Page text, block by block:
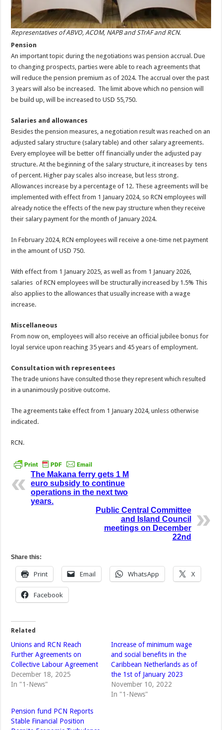
Representatives of ABVO, ACOM, NAPB and STrAF and RCN.
Pension
An important topic during the negotiations was pension accrual. Due
to changing prospects, parties were able to reach agreements that
will reduce the pension premium as of 2024. The accrual over the past
3 years will also be increased. The limit above which no pension will
be build up, will be increased to USD 55,750.
Salaries and allowances
Besides the pension measures, a negotiation result was reached on an
adjusted salary structure (salary table) and other salary agreements.
Every employee will be better off financially under the adjusted pay
structure. At the beginning of the salary structure, it increases by tens
of percent. Higher pay scales also increase, but less strong.
Allowances increase by a percentage of 12. These agreements will be
implemented with effect from 1 January 2024, so RCN employees will
already notice the effects of the new pay structure when they receive
their salary payment for the month of January 2024.
In February 2024, RCN employees will receive a one-time net payment
in the amount of USD 750.
With effect from 1 January 2025, as well as from 1 January 2026,
salaries of RCN employees will be structurally increased by 1.5% This
also applies to the allowances that usually increase with a wage
increase.
Miscellaneous
From now on, employees will also receive an official jubilee bonus for
loyal service upon reaching 35 years and 45 years of employment.
Consultation with representees
The trade unions have consulted those they represent which resulted
in a unanimously positive outcome.
The agreements take effect from 1 January 2024, unless otherwise
indicated.
RCN.
The Makana ferry gets 1 M
euro subsidy to continue
operations in the next two
years.
Public Central Committee
and Island Council
meetings on December
22nd
Share this:
Print Email WhatsApp X
Facebook
Related
Unions and RCN Reach
Further Agreements on
Collective Labour Agreement
December 18, 2025
In "1-News"
Increase of minimum wage
and social benefits in the
Caribbean Netherlands as of
the 1st of January 2023
November 10, 2022
In "1-News"
Pension fund PCN Reports
Stable Financial Position